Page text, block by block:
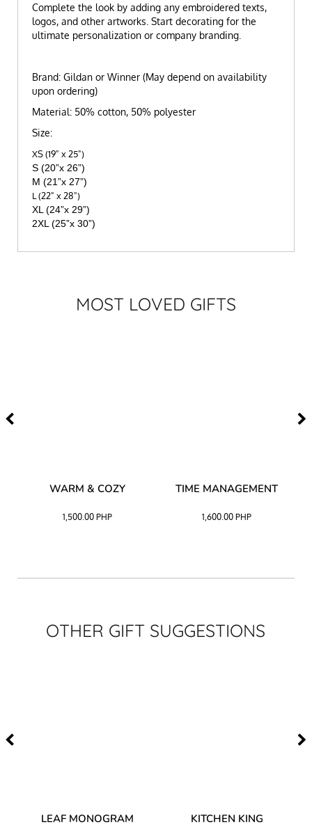
Complete the look by adding any embroidered texts,
logos, and other artworks. Start decorating for the
ultimate personalization or company branding.
Brand: Gildan or Winner (May depend on availability
upon ordering)
Material: 50% cotton, 50% polyester
Size:
XS (19" x 25")
S (20”x 26”)
M (21”x 27”)
L (22" x 28")
XL (24”x 29”)
2XL (25”x 30”)
MOST LOVED GIFTS
WARM & COZY
1,500.00 PHP
TIME MANAGEMENT
1,600.00PHP
OTHER GIFT SUGGESTIONS
LEAF MONOGRAM
KITCHEN KING